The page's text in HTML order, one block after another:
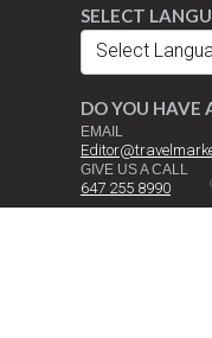
SELECT
Select
DO YOU HAVE
EMAIL
GIVE US A CALL
647 255 8990